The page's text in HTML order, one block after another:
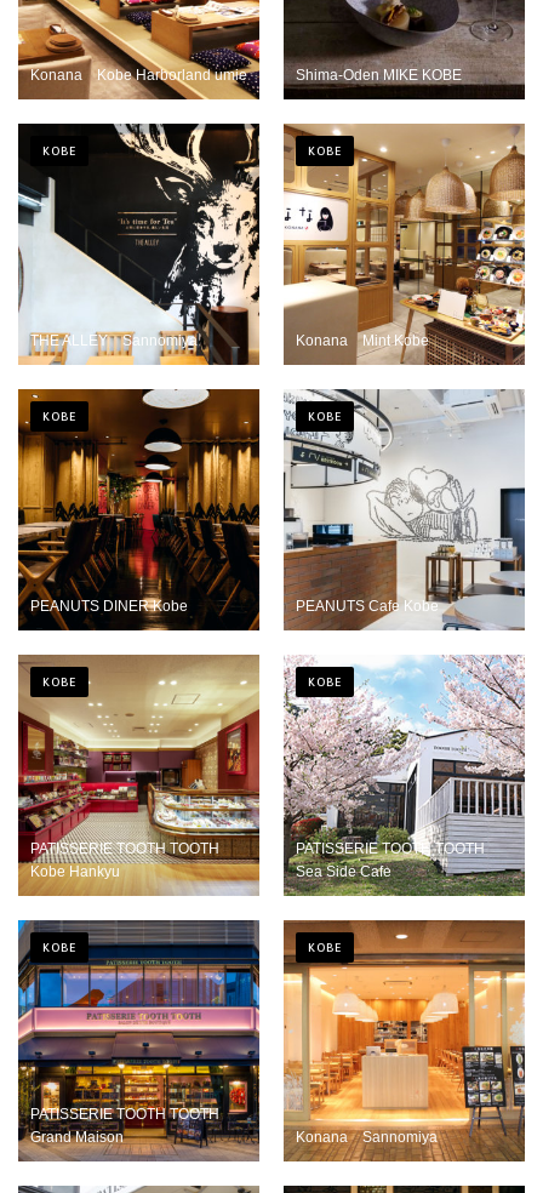
Konana Kobe Harborland umie Shima-Oden MIKE KOBE
THE ALLEY Sannomiya
KOBE
Konana Mint Kobe
KOBE
PEANUTS DINER Kobe
KOBE
PEANUTS Cafe Kobe
KOBE
PATISSERIE TOOTH TOOTH
Kobe Hankyu
KOBE
PATISSERIE TOOTH TOOTH
Sea Side Cafe
KOBE
PATISSERIE TOOTH TOOTH
Grand Maison
KOBE
Konana Sannomiya
KOBE